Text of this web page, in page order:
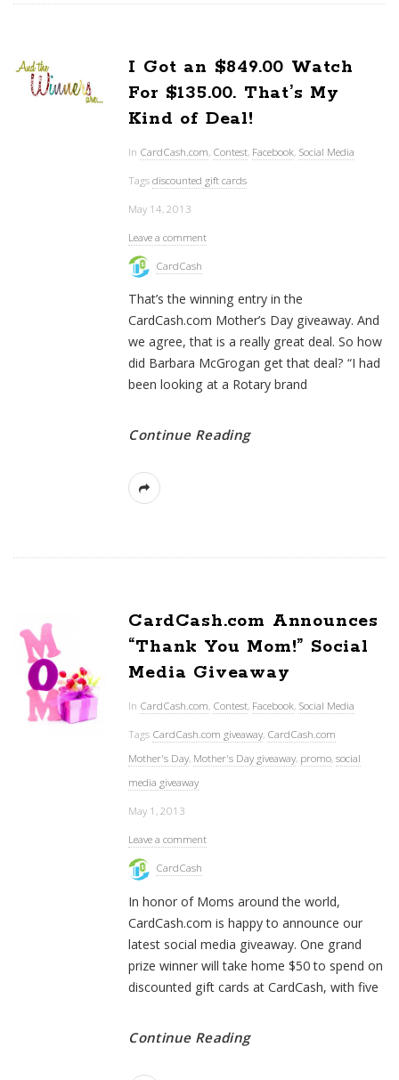
I Got an $849.00 Watch
For $135.00. That’s My
Kind of Deal!
In CardCash.com, Contest, Facebook, Social Media
Tagsdiscounted gift cards
May 14, 2013
Leave a comment
CardCash
That’s the winning entry in the
CardCash.com Mother’s Day giveaway. And
we agree, that is a really great deal. So how
did Barbara McGrogan get that deal? “I had
been looking at a Rotary brand
Continue Reading
CardCash.com Announces
“Thank You Mom!” Social
Media Giveaway
In CardCash.com, Contest, Facebook, Social Media
Tags CardCash.com giveaway, CardCash.com
Mother's Day, Mother's Day giveaway, promo,social
media giveaway
May 1, 2013
Leave a comment
CardCash
In honor of Moms around the world,
CardCash.com is happy to announce our
latest social media giveaway. One grand
prize winner will take home $50 to spend on
discounted gift cards at CardCash, with five
Continue Reading